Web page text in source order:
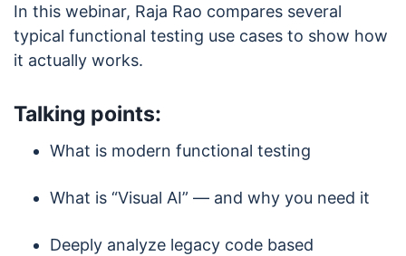
In this webinar, Raja Rao compares several
typical functional testing use cases to show how
it actually works.
Talking points:
What is modern functional testing
What is “Visual AI” — and why you need it
Deeply analyze legacy code based